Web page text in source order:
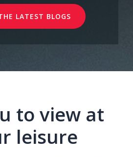
LATEST BLOGS
to view at
leisure